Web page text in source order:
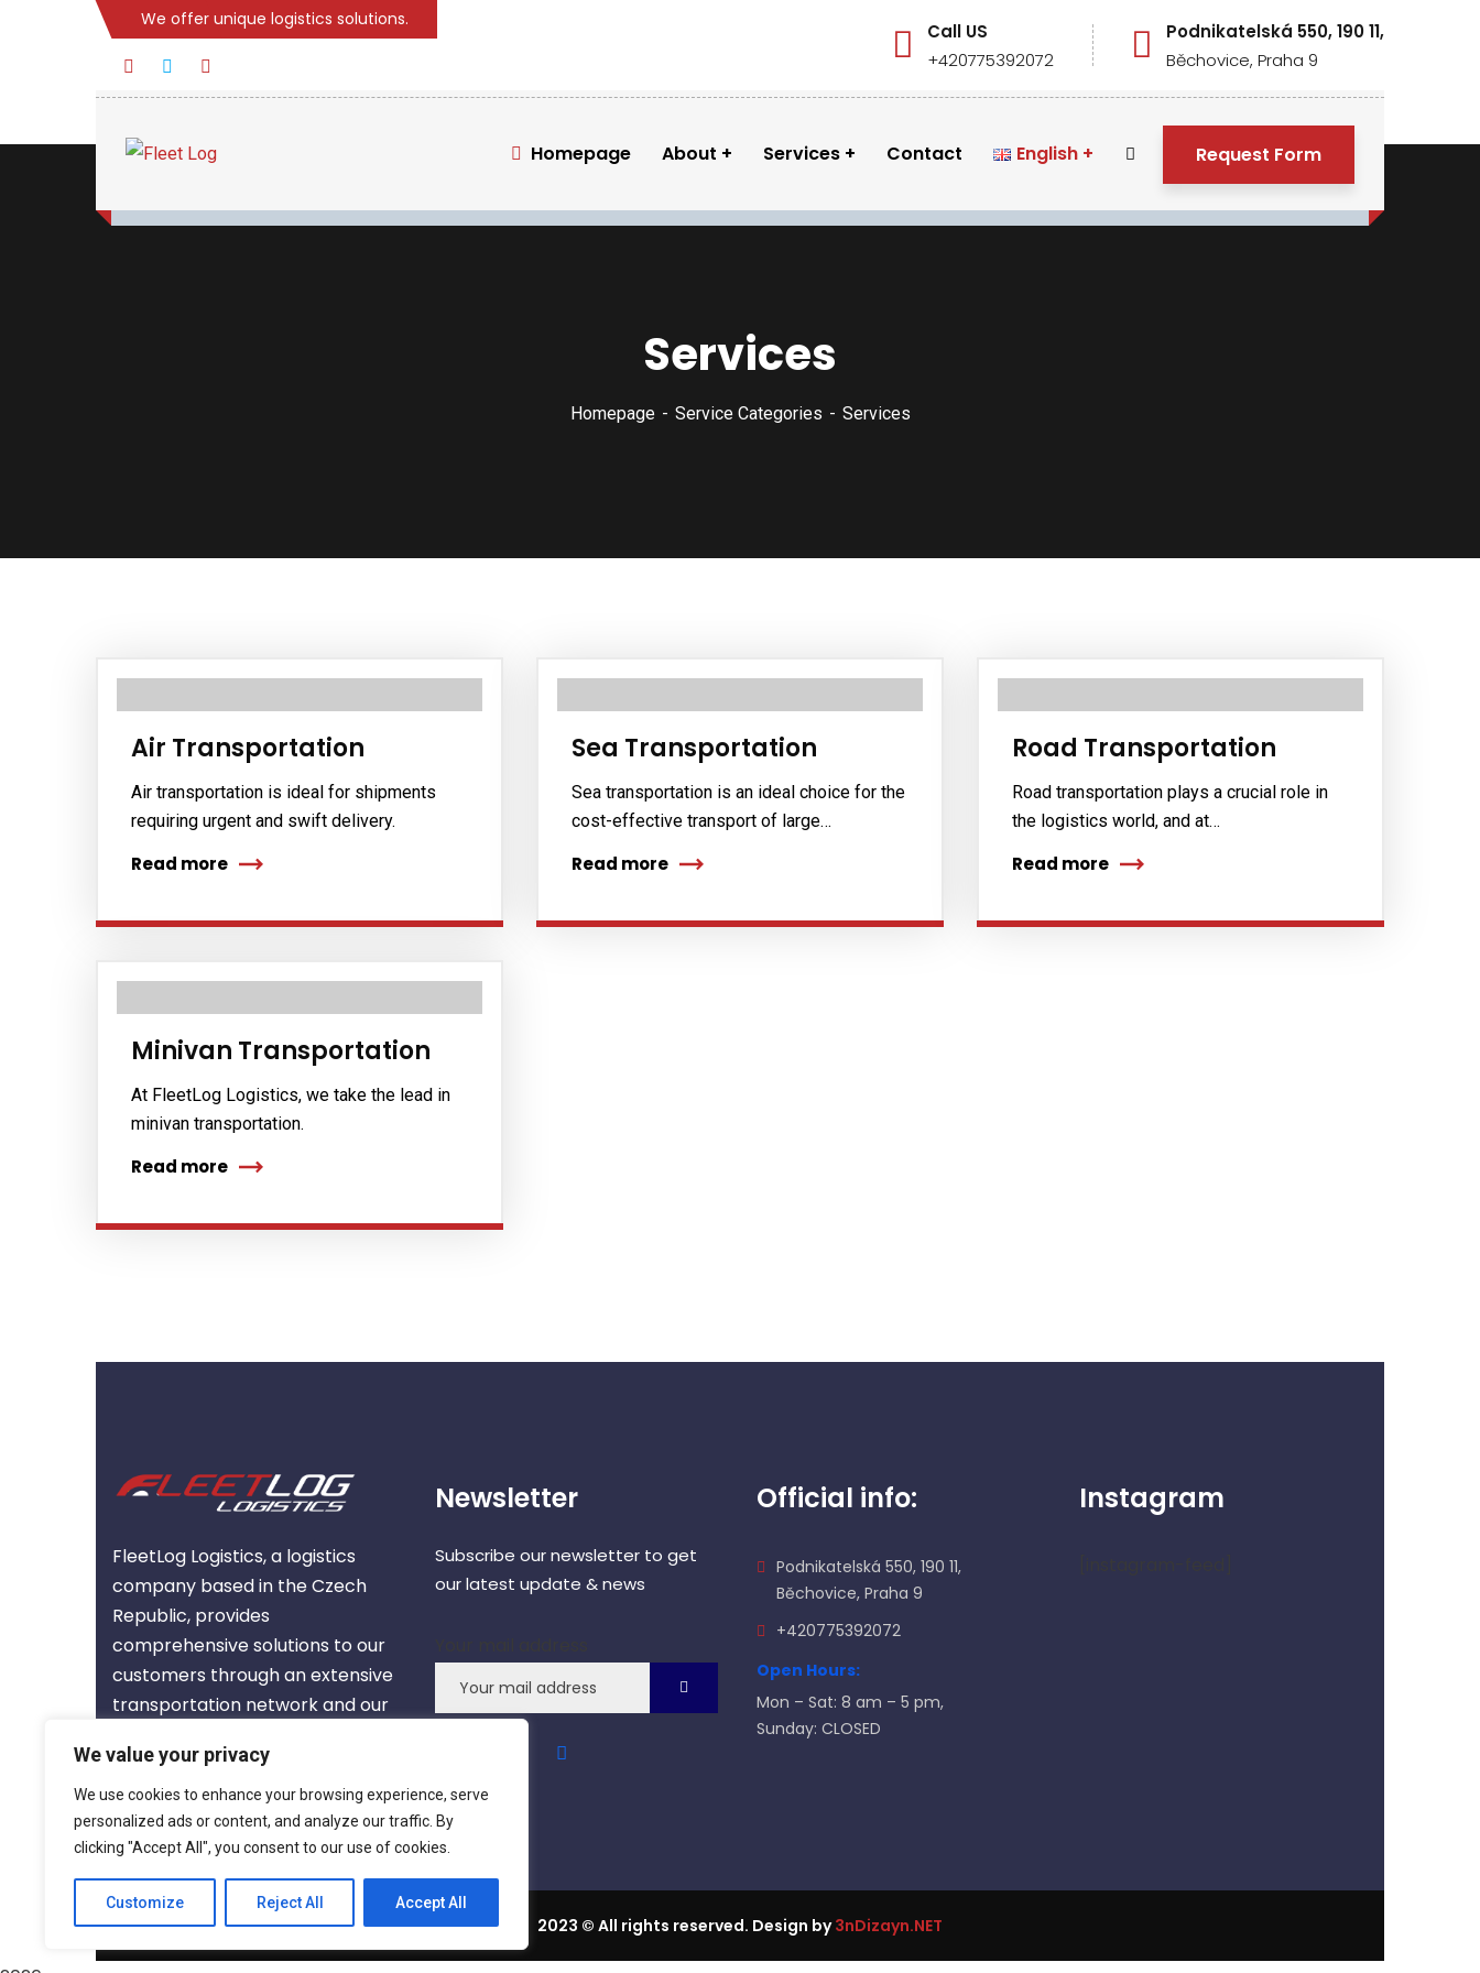
We value your privacy
We use cookies to enhance your browsing experience, serve
personalized ads or content, and analyze our traffic. By
clicking "Accept All", you consent to our use of cookies.
Customize Reject All Accept All
We offer unique logistics solutions.
Call US
+420775392072
Podnikatelská 550, 190 11,
Běchovice, Praha 9
Homepage About Services Contact English Request Form
Services
Homepage Service Categories Services
Air Transportation
Air transportation is ideal for shipments
requiring urgent and swift delivery.
Read more
Sea Transportation
Sea transportation is an ideal choice for the
cost-effective transport of large…
Read more
Road Transportation
Road transportation plays a crucial role in
the logistics world, and at…
Read more
Minivan Transportation
At FleetLog Logistics, we take the lead in
minivan transportation.
Read more
FleetLog Logistics, a logistics
company based in the Czech
Republic, provides
comprehensive solutions to our
customers through an extensive
transportation network and our
About us
Newsletter
Subscribe our newsletter to get
our latest update & news
Official info:
Podnikatelská 550, 190 11,
Běchovice, Praha 9
+420775392072
Open Hours:
Mon – Sat: 8 am – 5 pm,
Sunday: CLOSED
Instagram
2023 © All rights reserved. Design by3nDizayn.NET